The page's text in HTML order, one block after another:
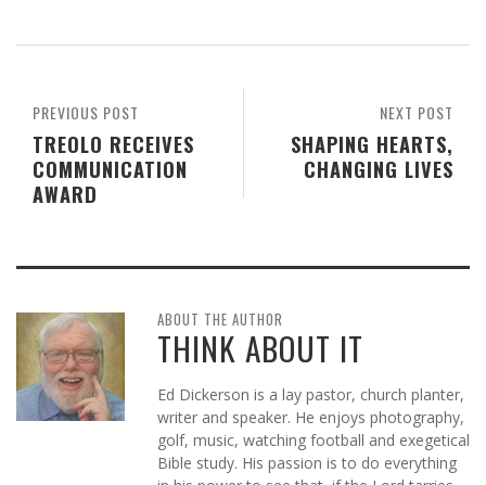
NEXT POST
SHAPING HEARTS,
CHANGING LIVES
PREVIOUS POST
TREOLO RECEIVES
COMMUNICATION
AWARD
ABOUT THE AUTHOR
THINK ABOUT IT
Ed Dickerson is a lay pastor, church planter,
writer and speaker. He enjoys photography,
golf, music, watching football and exegetical
Bible study. His passion is to do everything